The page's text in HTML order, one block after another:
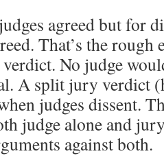
agreed but for
That’s the
No judge
A split jury verdict
judges dissent.
judge alone and
against both.